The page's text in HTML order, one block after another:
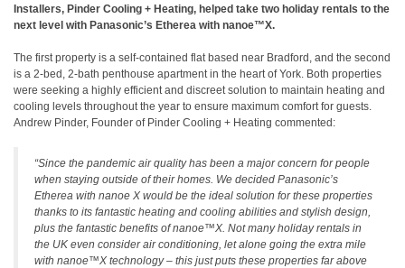
Installers, Pinder Cooling + Heating, helped take two holiday rentals to the
next level with Panasonic’s Etherea with nanoe™X.
The first property is a self-contained flat based near Bradford, and the second
is a 2-bed, 2-bath penthouse apartment in the heart of York. Both properties
were seeking a highly efficient and discreet solution to maintain heating and
cooling levels throughout the year to ensure maximum comfort for guests.
Andrew Pinder, Founder of Pinder Cooling + Heating commented:
“Since the pandemic air quality has been a major concern for people
when staying outside of their homes. We decided Panasonic’s
Etherea with nanoe X would be the ideal solution for these properties
thanks to its fantastic heating and cooling abilities and stylish design,
plus the fantastic benefits of nanoe™X. Not many holiday rentals in
the UK even consider air conditioning, let alone going the extra mile
with nanoe™X technology – this just puts these properties far above